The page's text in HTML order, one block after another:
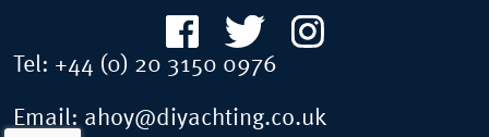
Tel: +44 (0) 20 3150 0976
Email: ahoy@diyachting.co.uk